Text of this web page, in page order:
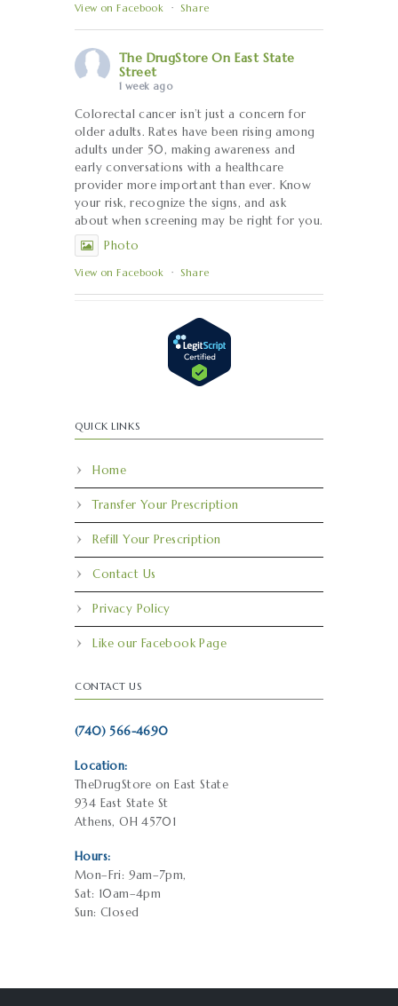
View on Facebook · Share
The DrugStore On East State
Street
1 week ago
Colorectal cancer isn’t just a concern for
older adults. Rates have been rising among
adults under 50, making awareness and
early conversations with a healthcare
provider more important than ever. Know
your risk, recognize the signs, and ask
about when screening may be right for you.
Photo
View on Facebook · Share
QUICK LINKS
Home
Transfer Your Prescription
Refill Your Prescription
Contact Us
Privacy Policy
Like our Facebook Page
CONTACT US
(740) 566-4690
Location:
TheDrugStore on East State
934 East State St
Athens, OH 45701
Hours:
Mon–Fri: 9am–7pm,
Sat: 10am–4pm
Sun: Closed